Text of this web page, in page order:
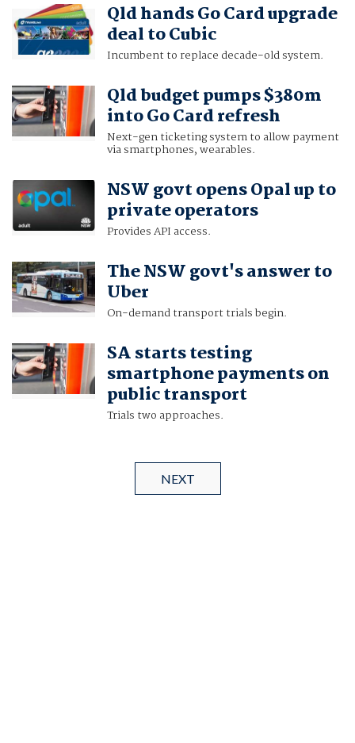
Qld hands Go Card upgrade
deal to Cubic
Incumbent to replace decade-old system.
Qld budget pumps $380m
into Go Card refresh
Next-gen ticketing system to allow payment
via smartphones, wearables.
NSW govt opens Opal up to
private operators
Provides API access.
The NSW govt's answer to
Uber
On-demand transport trials begin.
SA starts testing
smartphone payments on
public transport
Trials two approaches.
NEXT